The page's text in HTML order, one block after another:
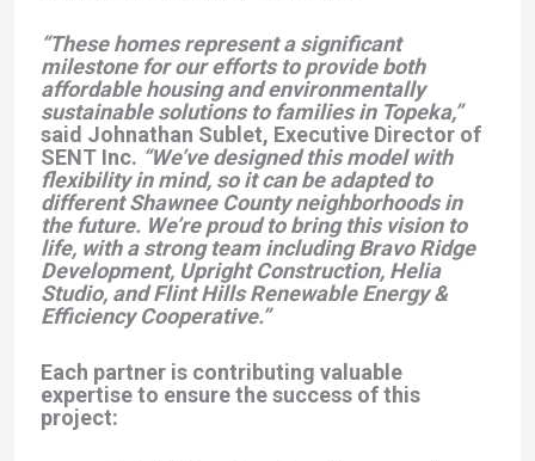
“These homes represent a significant
milestone for our efforts to provide both
affordable housing and environmentally
sustainable solutions to families in Topeka,”
said Johnathan Sublet, Executive Director of
SENT Inc. “We’ve designed this model with
flexibility in mind, so it can be adapted to
different Shawnee County neighborhoods in
the future. We’re proud to bring this vision to
life, with a strong team including Bravo Ridge
Development, Upright Construction, Helia
Studio, and Flint Hills Renewable Energy &
Efficiency Cooperative.”
Each partner is contributing valuable
expertise to ensure the success of this
project: